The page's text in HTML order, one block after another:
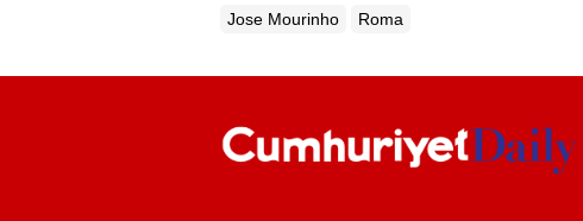
Jose Mourinho Roma